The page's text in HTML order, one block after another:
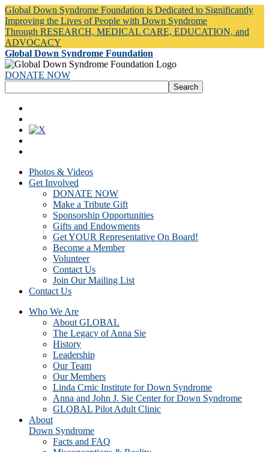
Global Down Syndrome Foundation is Dedicated to Significantly
Improving the Lives of People with Down Syndrome
Through RESEARCH, MEDICAL CARE, EDUCATION, and
ADVOCACY
Global Down Syndrome Foundation
DONATE NOW
Photos & Videos
Get Involved
DONATE NOW
Make a Tribute Gift
Sponsorship Opportunities
Gifts and Endowments
Get YOUR Representative On Board!
Become a Member
Volunteer
Contact Us
Join Our Mailing List
Contact Us
Who We Are
About GLOBAL
The Legacy of Anna Sie
History
Leadership
Our Team
Our Members
Linda Crnic Institute for Down Syndrome
Anna and John J. Sie Center for Down Syndrome
GLOBAL Pilot Adult Clinic
About
Down Syndrome
Facts and FAQ